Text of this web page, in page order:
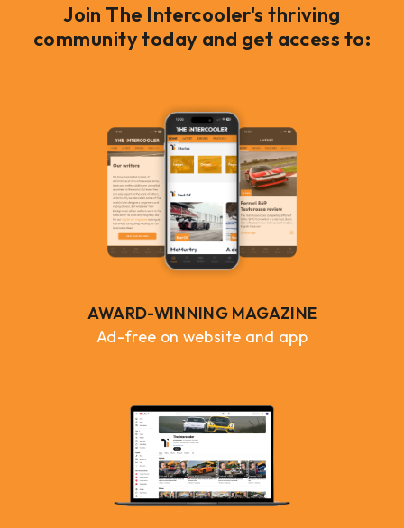
Join The Intercooler's thriving
community today and get access to:
AWARD-WINNING MAGAZINE
Ad-free on website and app